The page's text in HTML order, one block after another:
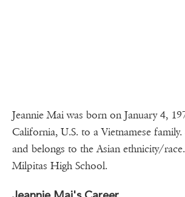
Jeannie Mai was born on January 4,
California, U.S. to a Vietnamese family.
and belongs to the Asian ethnicity/
Milpitas High School.